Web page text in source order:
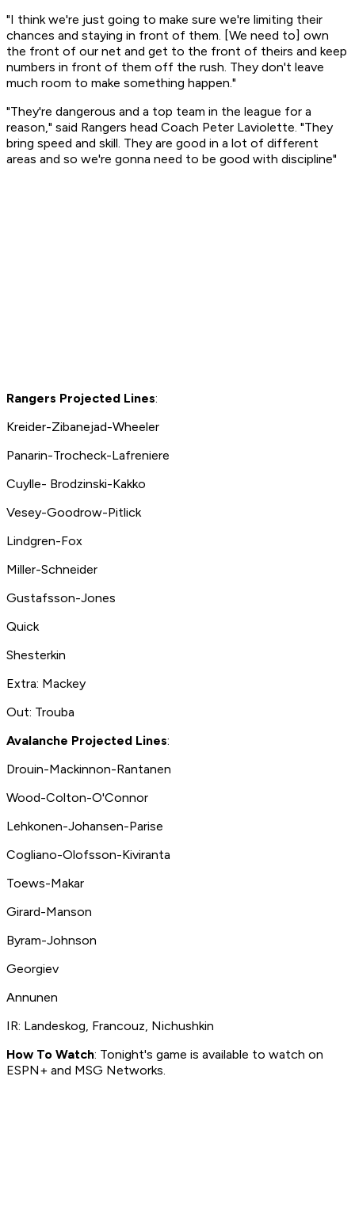
"I think we're just going to make sure we're limiting their
chances and staying in front of them. [We need to] own
the front of our net and get to the front of theirs and keep
numbers in front of them off the rush. They don't leave
much room to make something happen."
"They're dangerous and a top team in the league for a
reason," said Rangers head Coach Peter Laviolette. "They
bring speed and skill. They are good in a lot of different
areas and so we're gonna need to be good with discipline"
Rangers Projected Lines:
Kreider-Zibanejad-Wheeler
Panarin-Trocheck-Lafreniere
Cuylle- Brodzinski-Kakko
Vesey-Goodrow-Pitlick
Lindgren-Fox
Miller-Schneider
Gustafsson-Jones
Quick
Shesterkin
Extra: Mackey
Out: Trouba
Avalanche Projected Lines:
Drouin-Mackinnon-Rantanen
Wood-Colton-O'Connor
Lehkonen-Johansen-Parise
Cogliano-Olofsson-Kiviranta
Toews-Makar
Girard-Manson
Byram-Johnson
Georgiev
Annunen
IR: Landeskog, Francouz, Nichushkin
How To Watch: Tonight's game is available to watch on
ESPN+ and MSG Networks.